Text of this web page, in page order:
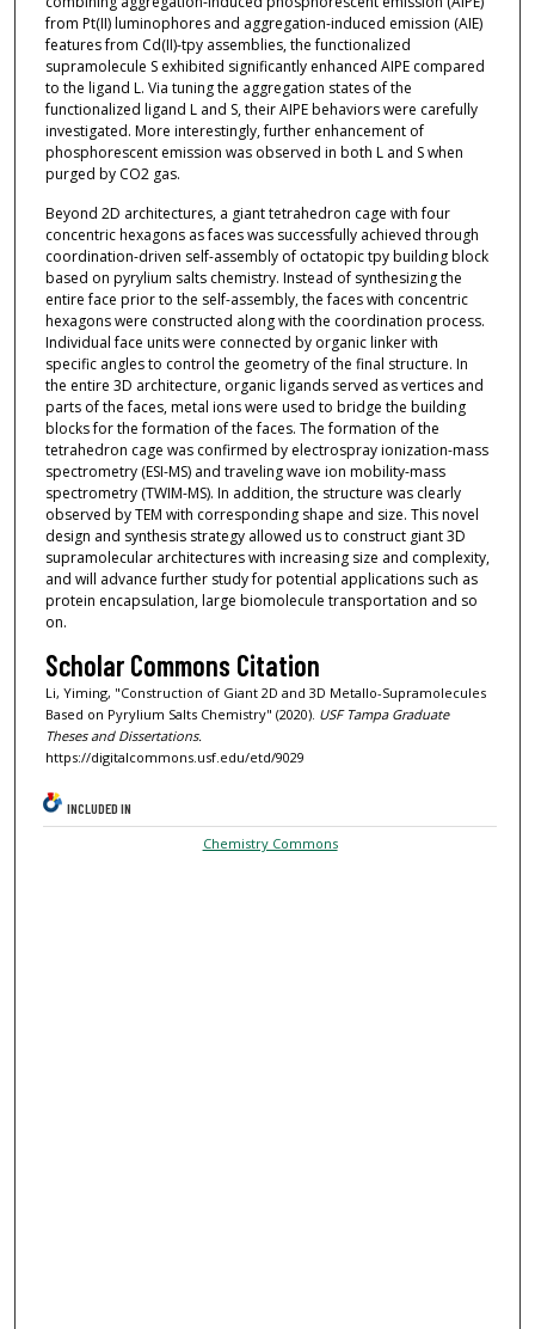
from Pt(II) luminophores and aggregation-induced emission (AIE)
features from Cd(II)-tpy assemblies, the functionalized
supramolecule S exhibited significantly enhanced AIPE compared
to the ligand L. Via tuning the aggregation states of the
functionalized ligand L and S, their AIPE behaviors were carefully
investigated. More interestingly, further enhancement of
phosphorescent emission was observed in both L and S when
purged by CO2 gas.
Beyond 2D architectures, a giant tetrahedron cage with four
concentric hexagons as faces was successfully achieved through
coordination-driven self-assembly of octatopic tpy building block
based on pyrylium salts chemistry. Instead of synthesizing the
entire face prior to the self-assembly, the faces with concentric
hexagons were constructed along with the coordination process.
Individual face units were connected by organic linker with
specific angles to control the geometry of the final structure. In
the entire 3D architecture, organic ligands served as vertices and
parts of the faces, metal ions were used to bridge the building
blocks for the formation of the faces. The formation of the
tetrahedron cage was confirmed by electrospray ionization-mass
spectrometry (ESI-MS) and traveling wave ion mobility-mass
spectrometry (TWIM-MS). In addition, the structure was clearly
observed by TEM with corresponding shape and size. This novel
design and synthesis strategy allowed us to construct giant 3D
supramolecular architectures with increasing size and complexity,
and will advance further study for potential applications such as
protein encapsulation, large biomolecule transportation and so
on.
Scholar Commons Citation
Li, Yiming, "Construction of Giant 2D and 3D Metallo-Supramolecules
Based on Pyrylium Salts Chemistry" (2020). USF Tampa Graduate
Theses and Dissertations.
https://digitalcommons.usf.edu/etd/9029
INCLUDED IN
Chemistry Commons